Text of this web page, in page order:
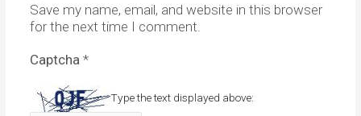
Save my name, email, and website in this browser
for the next time I comment.
Captcha *
Type the text displayed above: